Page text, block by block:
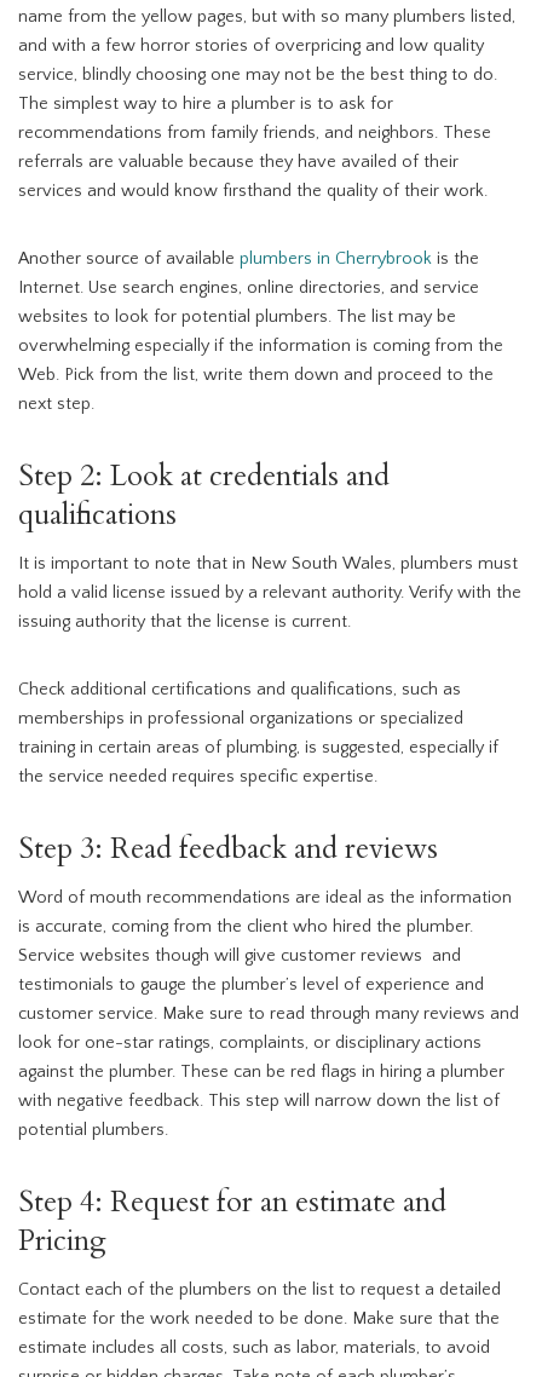
name from the yellow pages, but with so many plumbers listed,
and with a few horror stories of overpricing and low quality
service, blindly choosing one may not be the best thing to do.
The simplest way to hire a plumber is to ask for
recommendations from family friends, and neighbors. These
referrals are valuable because they have availed of their
services and would know firsthand the quality of their work.
Another source of available plumbers in Cherrybrook is the
Internet. Use search engines, online directories, and service
websites to look for potential plumbers. The list may be
overwhelming especially if the information is coming from the
Web. Pick from the list, write them down and proceed to the
next step.
Step 2: Look at credentials and
qualifications
It is important to note that in New South Wales, plumbers must
hold a valid license issued by a relevant authority. Verify with the
issuing authority that the license is current.
Check additional certifications and qualifications, such as
memberships in professional organizations or specialized
training in certain areas of plumbing, is suggested, especially if
the service needed requires specific expertise.
Step 3: Read feedback and reviews
Word of mouth recommendations are ideal as the information
is accurate, coming from the client who hired the plumber.
Service websites though will give customer reviews and
testimonials to gauge the plumber’s level of experience and
customer service. Make sure to read through many reviews and
look for one-star ratings, complaints, or disciplinary actions
against the plumber. These can be red flags in hiring a plumber
with negative feedback. This step will narrow down the list of
potential plumbers.
Step 4: Request for an estimate and
Pricing
Contact each of the plumbers on the list to request a detailed
estimate for the work needed to be done. Make sure that the
estimate includes all costs, such as labor, materials, to avoid